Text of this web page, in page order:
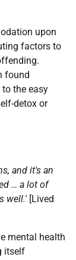
upon
factors to
found
the easy
detox or
and it's an
… a lot of
well.' [Lived
mental health
itself